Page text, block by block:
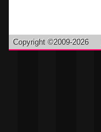
Copyright ©2009-2026